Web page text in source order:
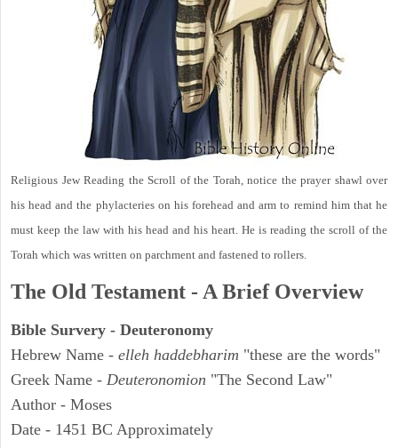
Religious Jew Reading the Scroll of the Torah, notice the prayer shawl over
his head and the phylacteries on his forehead and arm to remind him that he
must keep the law with his head and his heart. He is reading the scroll of the
Torah which was written on parchment and fastened to rollers.
The Old Testament - A Brief Overview
Bible Survery - Deuteronomy
Hebrew Name - elleh haddebharim "these are the words"
Greek Name - Deuteronomion "The Second Law"
Author - Moses
Date - 1451 BC Approximately